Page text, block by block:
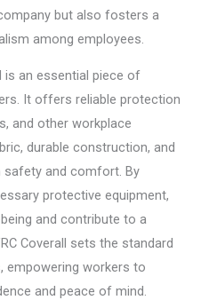
but also fosters a
among employees.
is an essential piece of
It offers reliable protection
and other workplace
durable construction, and
safety and comfort. By
protective equipment,
and contribute to a
Coverall sets the standard
empowering workers to
and peace of mind.